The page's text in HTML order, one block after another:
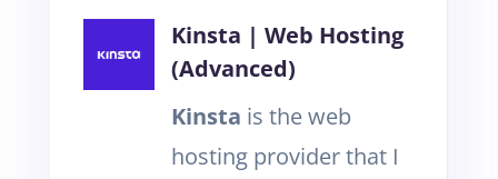
Kinsta | Web Hosting
(Advanced)
Kinsta is the web
hosting provider that I